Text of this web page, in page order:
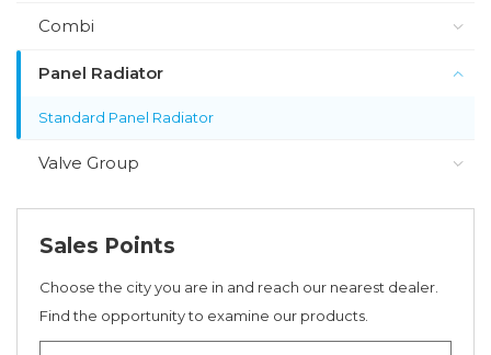
Combi
Panel Radiator
Standard Panel Radiator
Valve Group
Sales Points
Choose the city you are in and reach our nearest dealer.
Find the opportunity to examine our products.